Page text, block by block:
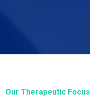
Our Therapeutic Focus